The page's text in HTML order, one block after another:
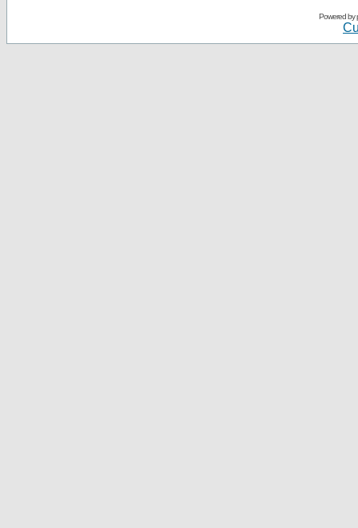
Powered by